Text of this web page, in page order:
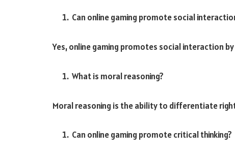
Can online gaming promote social
Yes, online gaming promotes social interaction
What is moral reasoning?
Moral reasoning is the ability to differentiate
Can online gaming promote critical thinking?